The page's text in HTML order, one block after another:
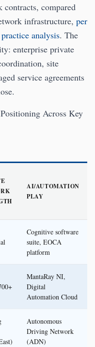
contracts, compared
infrastructure, per
analysis. The
enterprise private
site
service agreements
Across Key
AI/AUTOMATION
PLAY
Cognitive software
suite, EOCA
platform
MantaRay NI,
Digital
Automation Cloud
Autonomous
Driving Network
(ADN)